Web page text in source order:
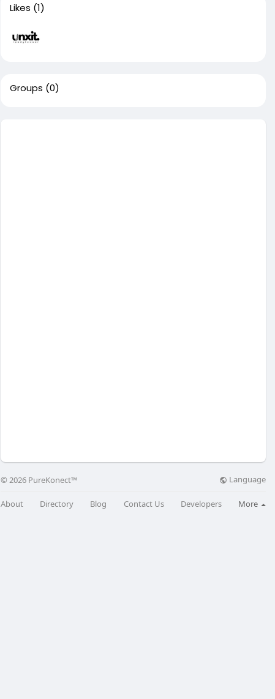
Likes (1)
Groups (0)
© 2026 PureKonect™ Language
About Directory Blog Contact Us Developers More